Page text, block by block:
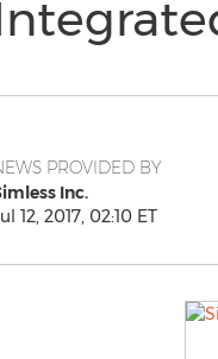
PROVIDED BY
Inc.
12, 2017, 02:10 ET